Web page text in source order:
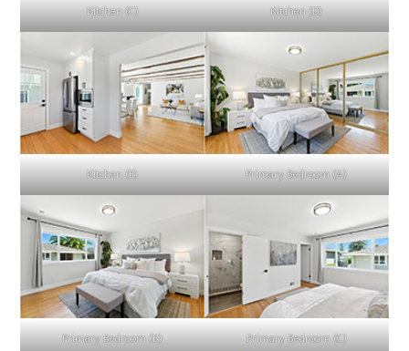
Kitchen (C) Kitchen (D)
Kitchen (E) Primary Bedroom (A)
Primary Bedroom (B) Primary Bedroom (C)